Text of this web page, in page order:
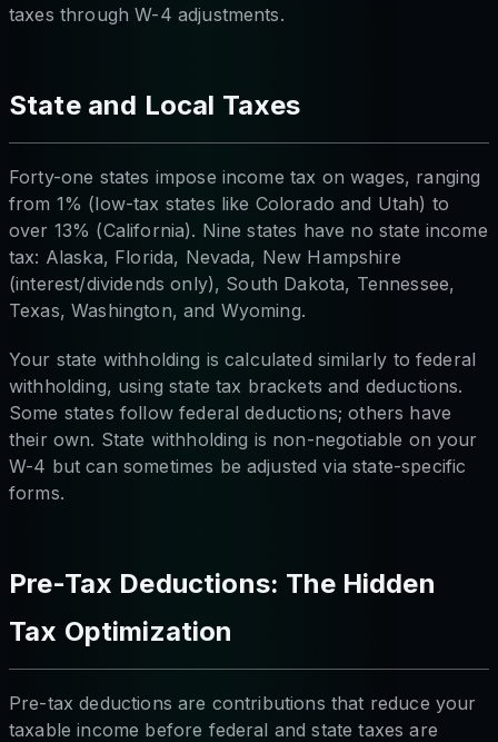
taxes through W-4 adjustments.
State and Local Taxes
Forty-one states impose income tax on wages, ranging
from 1% (low-tax states like Colorado and Utah) to
over 13% (California). Nine states have no state income
tax: Alaska, Florida, Nevada, New Hampshire
(interest/dividends only), South Dakota, Tennessee,
Texas, Washington, and Wyoming.
Your state withholding is calculated similarly to federal
withholding, using state tax brackets and deductions.
Some states follow federal deductions; others have
their own. State withholding is non-negotiable on your
W-4 but can sometimes be adjusted via state-specific
forms.
Pre-Tax Deductions: The Hidden
Tax Optimization
Pre-tax deductions are contributions that reduce your
taxable income before federal and state taxes are